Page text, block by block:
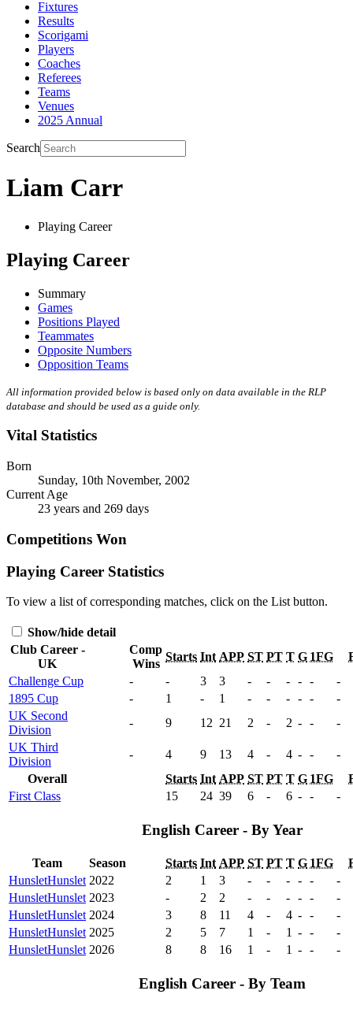
Fixtures
Results
Scorigami
Players
Coaches
Referees
Teams
Venues
2025 Annual
Search
Liam Carr
Playing Career
Playing Career
Summary
Games
Positions Played
Teammates
Opposite Numbers
Opposition Teams
All information provided below is based only on data available in the RLP
database and should be used as a guide only.
Vital Statistics
Born
Sunday, 10th November, 2002
Current Age
23 years and 269 days
Competitions Won
Playing Career Statistics
To view a list of corresponding matches, click on the List button.
Show/hide detail
Club Career -
UK
Comp
Wins
Starts Int APP ST PT T G 1FG
Challenge Cup
- - 3 3 - - - - -
-
1895 Cup
- 1 - 1 - - - - -
-
UK Second
Division
- 9 12 21 2 - 2 - -
-
UK Third
Division
- 4 9 13 4 - 4 - -
-
Overall
Starts Int APP ST PT T G 1FG
First Class
15 24 39 6 - 6 - - -
English Career - By Year
Team Season Starts Int APP ST PT T G 1FG
HunsletHunslet 2022 2 1 3 - - - - -
-
HunsletHunslet 2023 - 2 2 - - - - -
-
HunsletHunslet 2024 3 8 11 4 - 4 - -
-
HunsletHunslet 2025 2 5 7 1 - 1 - -
-
HunsletHunslet 2026 8 8 16 1 - 1 - - -
English Career - By Team